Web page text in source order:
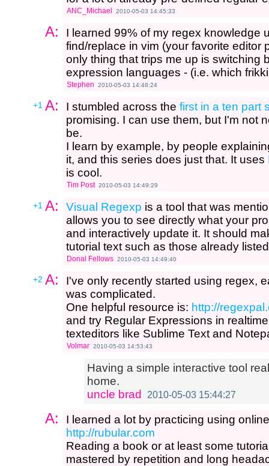
ANC_Michael 2010-05-03 14:45:33
A:
I learned 99% of my regex knowledge
find/replace in vim (your favorite editor
only thing that trips me up is switching
expression languages - (i.e. which
Stephen 2010-05-03 14:48:24
+1 A: I stumbled across the first in a ten part
promising. I can use them, but I'm not
be.
I learn by example, by people
it, and this series does just that. It uses
is cool.
Tim Post 2010-05-03 14:49:29
+1 A: Visual Regexp is a tool that was
allows you to see directly what your
and interactively update it. It should
tutorial text such as those already
Donal Fellows 2010-05-03 14:49:40
+2 A:
I've only recently started using regex,
was complicated.
One helpful resource is: http://
and try Regular Expressions in
texteditors like Sublime Text and
Volmar 2010-05-03 14:53:43
Having a simple interactive tool
home.
uncle brad
2010-05-03 15:44:27
A:
I learned a lot by practicing using
http://rubular.com
Reading a book or at least some
mastered by repetition and long